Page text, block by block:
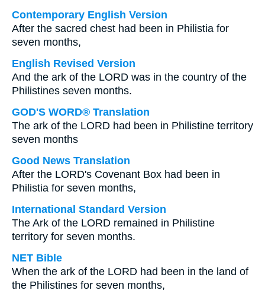
Contemporary English Version
After the sacred chest had been in Philistia for
seven months,
English Revised Version
And the ark of the LORD was in the country of the
Philistines seven months.
GOD'S WORD® Translation
The ark of the LORD had been in Philistine territory
seven months
Good News Translation
After the LORD's Covenant Box had been in
Philistia for seven months,
International Standard Version
The Ark of the LORD remained in Philistine
territory for seven months.
NET Bible
When the ark of the LORD had been in the land of
the Philistines for seven months,